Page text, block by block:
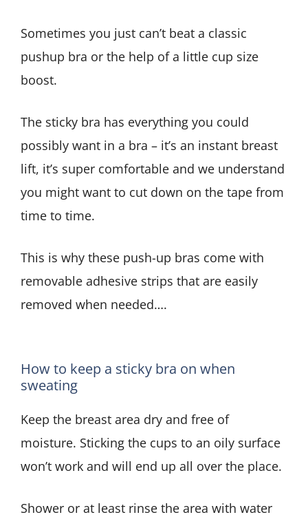
Sometimes you just can’t beat a classic
pushup bra or the help of a little cup size
boost.
The sticky bra has everything you could
possibly want in a bra – it’s an instant breast
lift, it’s super comfortable and we understand
you might want to cut down on the tape from
time to time.
This is why these push-up bras come with
removable adhesive strips that are easily
removed when needed….
How to keep a sticky bra on when
sweating
Keep the breast area dry and free of
moisture. Sticking the cups to an oily surface
won’t work and will end up all over the place.
Shower or at least rinse the area with water